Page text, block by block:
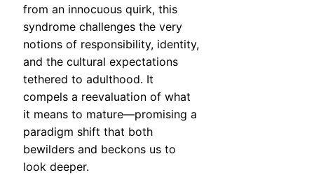
from an innocuous quirk, this
syndrome challenges the very
notions of responsibility, identity,
and the cultural expectations
tethered to adulthood. It
compels a reevaluation of what
it means to mature—promising a
paradigm shift that both
bewilders and beckons us to
look deeper.